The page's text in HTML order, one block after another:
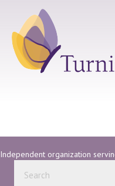
Independent organization